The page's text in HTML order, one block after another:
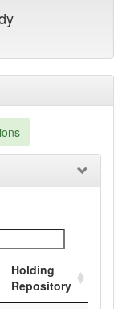
Holding
Repository